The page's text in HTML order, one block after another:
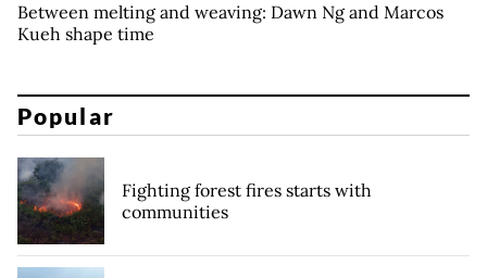
Between melting and weaving: Dawn Ng and Marcos
Kueh shape time
Popular
Fighting forest fires starts with
communities